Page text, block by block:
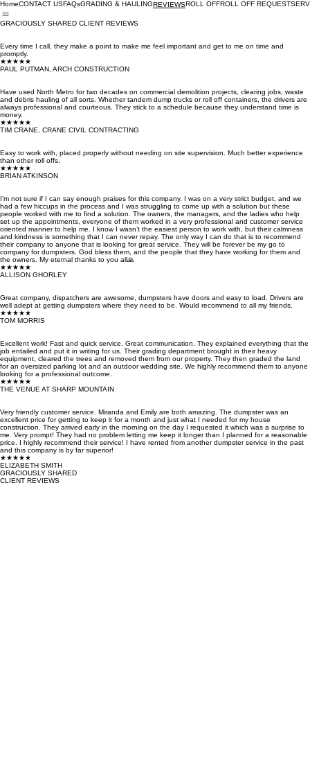
HomeCONTACT USFAQsGRADING & HAULINGREVIEWSROLL OFFROLL OFF REQUEST
GRACIOUSLY SHARED CLIENT REVIEWS
Every time I call, they make a point to make me feel important and get to me on time and
promptly.
★★★★★
PAUL PUTMAN, ARCH CONSTRUCTION
Have used North Metro for two decades on commercial demolition projects, clearing jobs, waste
and debris hauling of all sorts. Whether tandem dump trucks or roll off containers, the drivers are
always professional and courteous. They stick to a schedule because they understand time is
money.
★★★★★
TIM CRANE, CRANE CIVIL CONTRACTING
Easy to work with, placed properly without needing on site supervision. Much better experience
than other roll offs.
★★★★★
BRIAN ATKINSON
I’m not sure if I can say enough praises for this company. I was on a very strict budget, and we
had a few hiccups in the process and I was struggling to come up with a solution but these
people worked with me to find a solution. The owners, the managers, and the ladies who help
set up the appointments, everyone of them worked in a very professional and customer service
oriented manner to help me. I know I wasn’t the easiest person to work with, but their calmness
and kindness is something that I can never repay. The only way I can do that is to recommend
their company to anyone that is looking for great service. They will be forever be my go to
company for dumpsters. God bless them, and the people that they have working for them and
the owners. My eternal thanks to you all🙏
★★★★★
ALLISON GHORLEY
Great company, dispatchers are awesome, dumpsters have doors and easy to load. Drivers are
well adept at getting dumpsters where they need to be. Would recommend to all my friends.
★★★★★
TOM MORRIS
Excellent work! Fast and quick service. Great communication. They explained everything that the
job entailed and put it in writing for us. Their grading department brought in their heavy
equipment, cleared the trees and removed them from our property. They then graded the land
for an oversized parking lot and an outdoor wedding site. We highly recommend them to anyone
looking for a professional outcome.
★★★★★
THE VENUE AT SHARP MOUNTAIN
Very friendly customer service. Miranda and Emily are both amazing. The dumpster was an
excellent price for getting to keep it for a month and just what I needed for my house
construction. They arrived early in the morning on the day I requested it which was a surprise to
me. Very prompt! They had no problem letting me keep it longer than I planned for a reasonable
price. I highly recommend their service! I have rented from another dumpster service in the past
and this company is by far superior!
★★★★★
ELIZABETH SMITH
GRACIOUSLY SHARED
CLIENT REVIEWS